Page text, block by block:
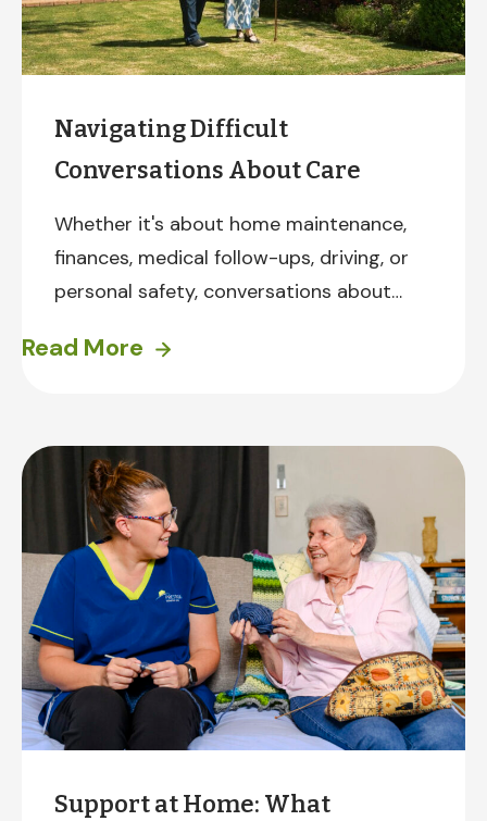
Navigating Difficult
Conversations About Care
Whether it's about home maintenance,
finances, medical follow-ups, driving, or
personal safety, conversations about
you prepare, here are some suggestions
Read More
Support at Home: What